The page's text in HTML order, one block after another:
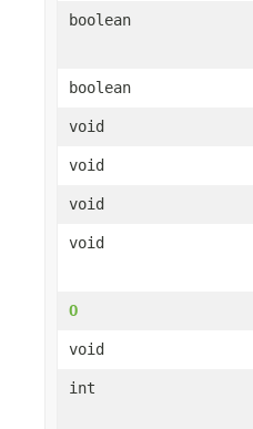
boolean
boolean
void
void
void
void
O
void
int